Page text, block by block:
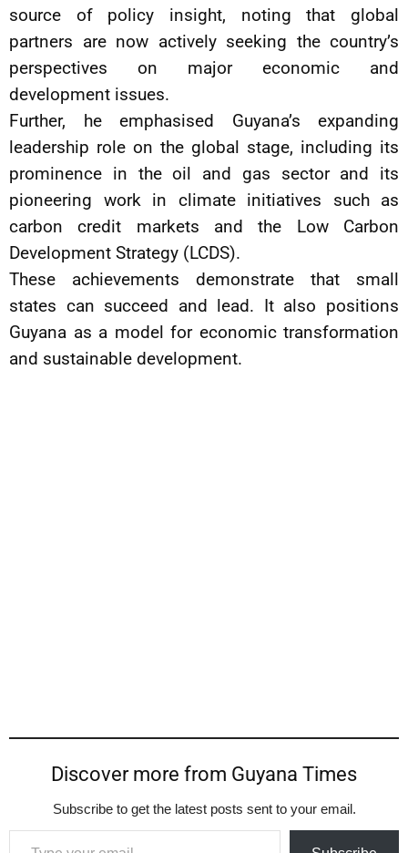
source of policy insight, noting that global
partners are now actively seeking the country’s
perspectives on major economic and
development issues.
Further, he emphasised Guyana’s expanding
leadership role on the global stage, including its
prominence in the oil and gas sector and its
pioneering work in climate initiatives such as
carbon credit markets and the Low Carbon
Development Strategy (LCDS).
These achievements demonstrate that small
states can succeed and lead. It also positions
Guyana as a model for economic transformation
and sustainable development.
Discover more from Guyana Times
Subscribe to get the latest posts sent to your email.
Type your email…